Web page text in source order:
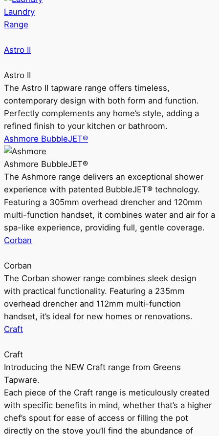
Laundry
Range
Astro II
Astro II
The Astro II tapware range offers timeless,
contemporary design with both form and function.
Perfectly complements any home’s style, adding a
refined finish to your kitchen or bathroom.
Ashmore BubbleJET®
Ashmore BubbleJET®
The Ashmore range delivers an exceptional shower
experience with patented BubbleJET® technology.
Featuring a 305mm overhead drencher and 120mm
multi-function handset, it combines water and air for a
spa-like experience, providing full, gentle coverage.
Corban
Corban
The Corban shower range combines sleek design
with practical functionality. Featuring a 235mm
overhead drencher and 112mm multi-function
handset, it’s ideal for new homes or renovations.
Craft
Craft
Introducing the NEW Craft range from Greens
Tapware.
Each piece of the Craft range is meticulously created
with specific benefits in mind, whether that’s a higher
chef’s spout for ease of access or filling the pot
directly on the stove you’ll find the abundance of